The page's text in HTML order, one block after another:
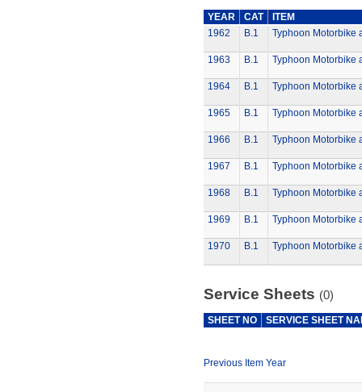
YEAR CAT
ITEM
1962
B.1 Typhoon Motorbike
1963 B.1 Typhoon Motorbike
1964 B.1 Typhoon Motorbike
1965 B.1 Typhoon Motorbike
1966 B.1 Typhoon Motorbike
1967 B.1 Typhoon Motorbike
1968 B.1 Typhoon Motorbike
1969 B.1 Typhoon Motorbike
1970 B.1 Typhoon Motorbike
Service Sheets (0)
SHEET NO SERVICE SHEET
Previous Item Year